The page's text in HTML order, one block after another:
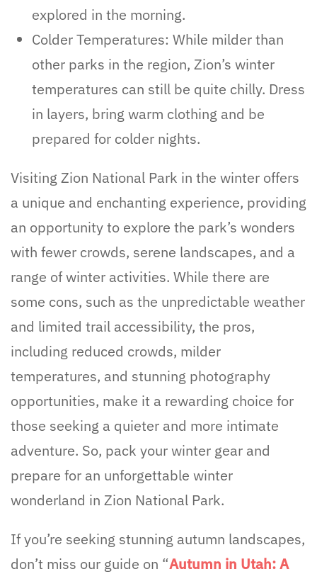
explored in the morning.
Colder Temperatures: While milder than
other parks in the region, Zion’s winter
temperatures can still be quite chilly. Dress
in layers, bring warm clothing and be
prepared for colder nights.
Visiting Zion National Park in the winter offers
a unique and enchanting experience, providing
an opportunity to explore the park’s wonders
with fewer crowds, serene landscapes, and a
range of winter activities. While there are
some cons, such as the unpredictable weather
and limited trail accessibility, the pros,
including reduced crowds, milder
temperatures, and stunning photography
opportunities, make it a rewarding choice for
those seeking a quieter and more intimate
adventure. So, pack your winter gear and
prepare for an unforgettable winter
wonderland in Zion National Park.
If you’re seeking stunning autumn landscapes,
don’t miss our guide on “Autumn in Utah: A